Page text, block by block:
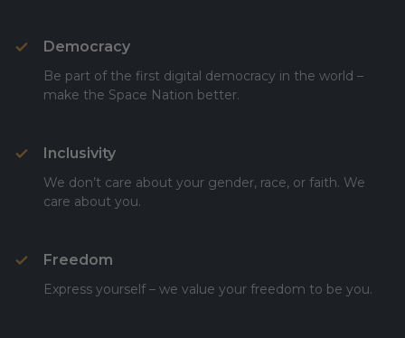
Democracy
Be part of the first digital democracy in the world –
make the Space Nation better.
Inclusivity
We don’t care about your gender, race, or faith. We
care about you.
Freedom
Express yourself – we value your freedom to be you.